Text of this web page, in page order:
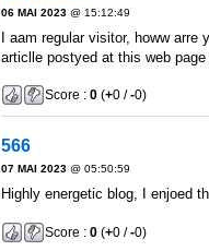
06 MAI 2023@ 15:12:49
I aam regular visitor, howw arre
articlle postyed at this web page
Score : 0(+0 /-0)
566
07 MAI 2023@ 05:50:59
Highly energetic blog, I enjoed
Score : 0(+0 /-0)